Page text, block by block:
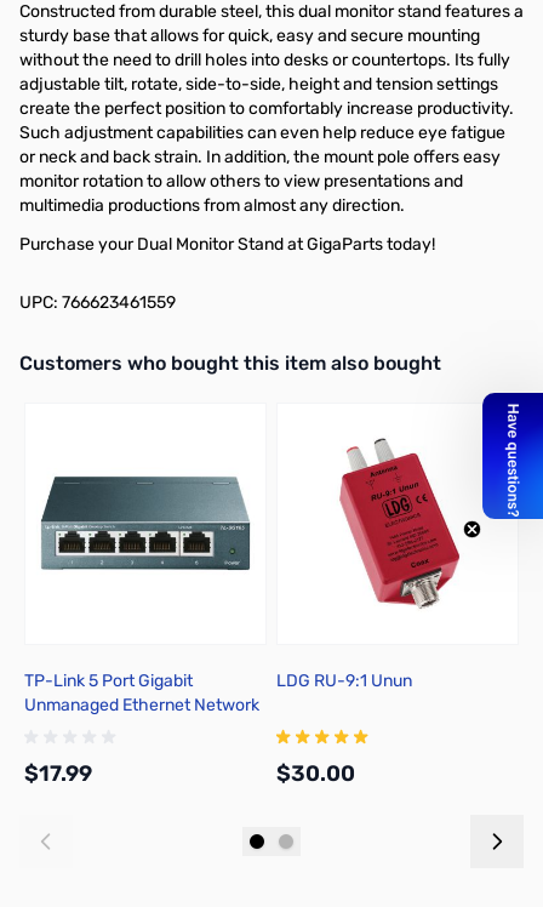
Constructed from durable steel, this dual monitor stand features a
sturdy base that allows for quick, easy and secure mounting
without the need to drill holes into desks or countertops. Its fully
adjustable tilt, rotate, side-to-side, height and tension settings
create the perfect position to comfortably increase productivity.
Such adjustment capabilities can even help reduce eye fatigue
or neck and back strain. In addition, the mount pole offers easy
monitor rotation to allow others to view presentations and
multimedia productions from almost any direction.
Purchase your Dual Monitor Stand at GigaParts today!
UPC: 766623461559
Interactive carousel showing related products. Use navigation
Customers who bought this item also bought
TP-Link 5 Port Gigabit
Unmanaged Ethernet Network
$17.99
LDG RU-9:1 Unun
$30.00